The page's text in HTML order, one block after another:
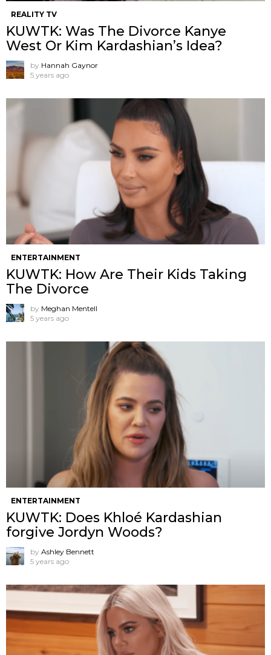
REALITY TV
KUWTK: Was The Divorce Kanye
West Or Kim Kardashian’s Idea?
by Hannah Gaynor
5 years ago
ENTERTAINMENT
KUWTK: How Are Their Kids Taking
The Divorce
by Meghan Mentell
5 years ago
ENTERTAINMENT
KUWTK: Does Khloé Kardashian
forgive Jordyn Woods?
by Ashley Bennett
5 years ago